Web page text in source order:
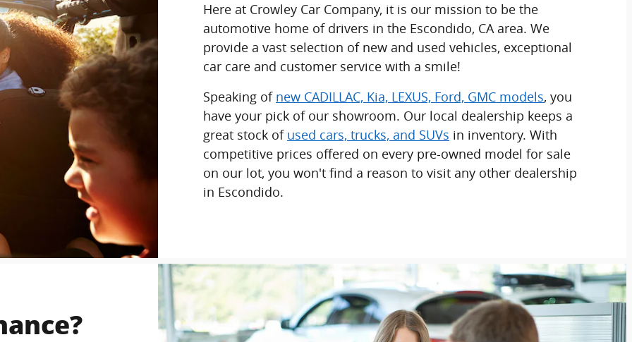
Here at Crowley Car Company, it is our mission to be the
automotive home of drivers in the Escondido, CA area. We
provide a vast selection of new and used vehicles, exceptional
car care and customer service with a smile!
Speaking of new CADILLAC, Kia, LEXUS, Ford, GMC models, you
have your pick of our showroom. Our local dealership keeps a
great stock of used cars, trucks, and SUVs in inventory. With
competitive prices offered on every pre-owned model for sale
on our lot, you won't find a reason to visit any other dealership
in Escondido.